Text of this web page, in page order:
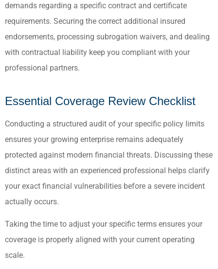
demands regarding a specific contract and certificate
requirements. Securing the correct additional insured
endorsements, processing subrogation waivers, and dealing
with contractual liability keep you compliant with your
professional partners.
Essential Coverage Review Checklist
Conducting a structured audit of your specific policy limits
ensures your growing enterprise remains adequately
protected against modern financial threats. Discussing these
distinct areas with an experienced professional helps clarify
your exact financial vulnerabilities before a severe incident
actually occurs.
Taking the time to adjust your specific terms ensures your
coverage is properly aligned with your current operating
scale.